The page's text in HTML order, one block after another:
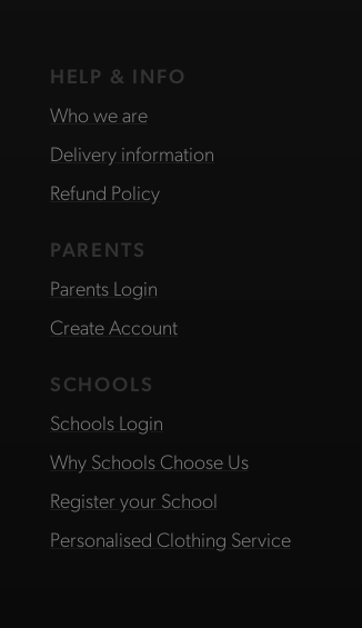
HELP & INFO
Who we are
Delivery information
Refund Policy
PARENTS
Parents Login
Create Account
SCHOOLS
Schools Login
Why Schools Choose Us
Register your School
Personalised Clothing Service